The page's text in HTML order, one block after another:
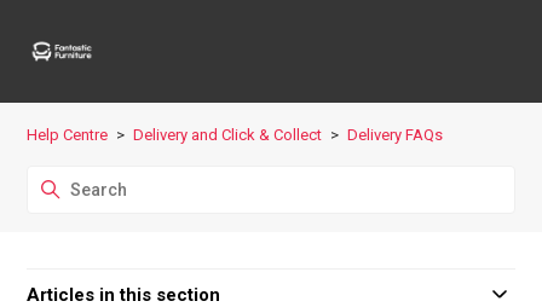
Help Centre Delivery and Click & Collect Delivery FAQs
Articles in this section